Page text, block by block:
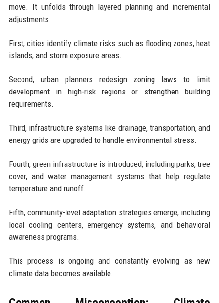
move. It unfolds through layered planning and incremental
adjustments.
First, cities identify climate risks such as flooding zones, heat
islands, and storm exposure areas.
Second, urban planners redesign zoning laws to limit
development in high-risk regions or strengthen building
requirements.
Third, infrastructure systems like drainage, transportation, and
energy grids are upgraded to handle environmental stress.
Fourth, green infrastructure is introduced, including parks, tree
cover, and water management systems that help regulate
temperature and runoff.
Fifth, community-level adaptation strategies emerge, including
local cooling centers, emergency systems, and behavioral
awareness programs.
This process is ongoing and constantly evolving as new
climate data becomes available.